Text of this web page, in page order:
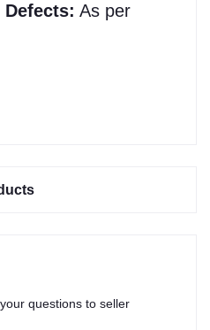
As per
questions to seller